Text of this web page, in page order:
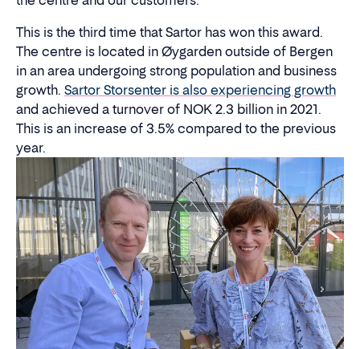
This is the third time that Sartor has won this award.
The centre is located in Øygarden outside of Bergen
in an area undergoing strong population and business
growth. Sartor Storsenter is also experiencing growth
and achieved a turnover of NOK 2.3 billion in 2021.
This is an increase of 3.5% compared to the previous
year.